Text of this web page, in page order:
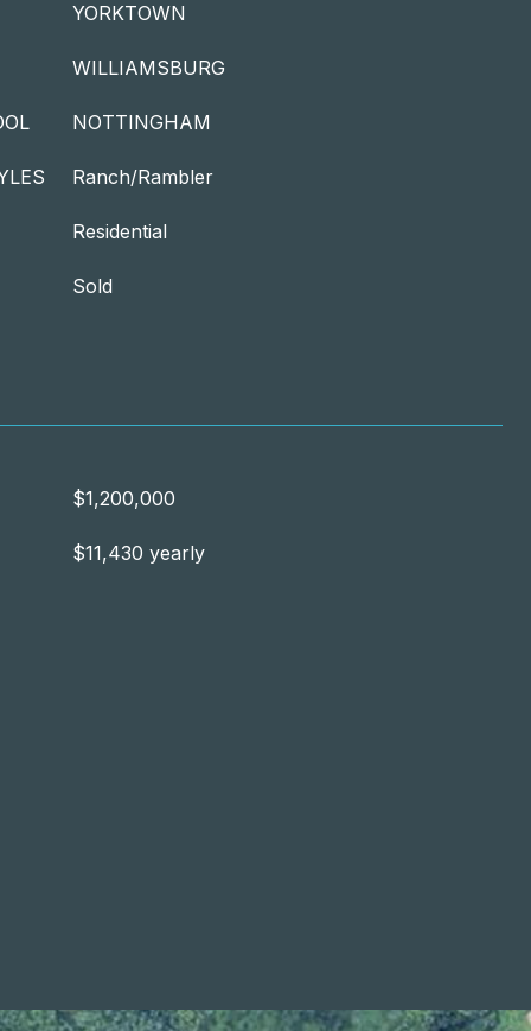
YORKTOWN
WILLIAMSBURG
NOTTINGHAM
Ranch/Rambler
Residential
Sold
$1,200,000
$11,430 yearly